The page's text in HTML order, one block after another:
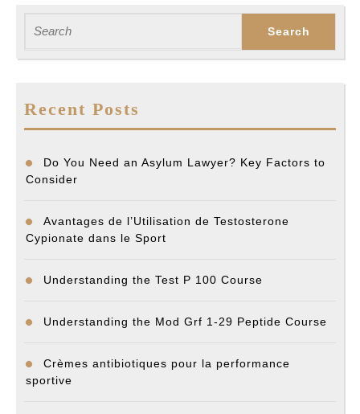
Motorcycle
Accident
for:
Recent Posts
Do You Need an Asylum Lawyer? Key Factors to
Consider
Avantages de l’Utilisation de Testosterone
Cypionate dans le Sport
Understanding the Test P 100 Course
Understanding the Mod Grf 1-29 Peptide Course
Crèmes antibiotiques pour la performance
sportive